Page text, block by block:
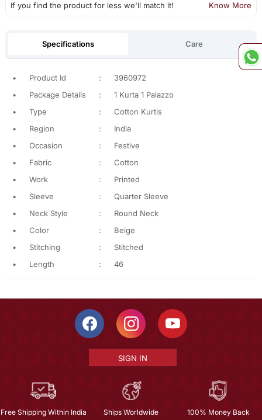
If you find the product for less we'll match it! Know More
Specifications Care
• Product Id :
3960972
•
Package Details :
1 Kurta 1 Palazzo
•
Type :
Cotton Kurtis
•
Region :
India
•
Occasion :
Festive
•
Fabric :
Cotton
•
Work :
Printed
•
Sleeve :
Quarter Sleeve
•
Neck Style :
Round Neck
•
Color :
Beige
•
Stitching :
Stitched
•
Length : 46
SIGN IN
Free Shipping Within India Ships Worldwide 100% Money Back